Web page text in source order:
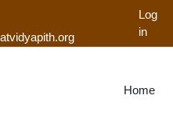
Log
in
Home